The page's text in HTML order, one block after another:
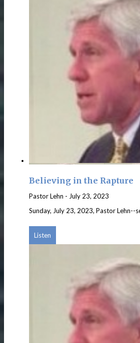
Believing in the Rapture
Pastor Lehn - July 23, 2023
Sunday, July 23, 2023, Pastor Lehn--
Listen